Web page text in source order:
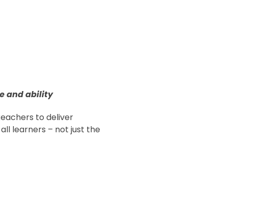
and ability
to deliver
learners – not just the